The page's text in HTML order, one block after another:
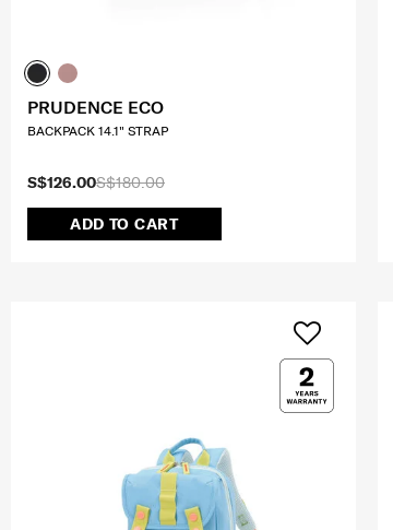
S$180.00
S$126.00
ADD TO CART
PRUDENCE ECO
BACKPACK 14.1" STRAP